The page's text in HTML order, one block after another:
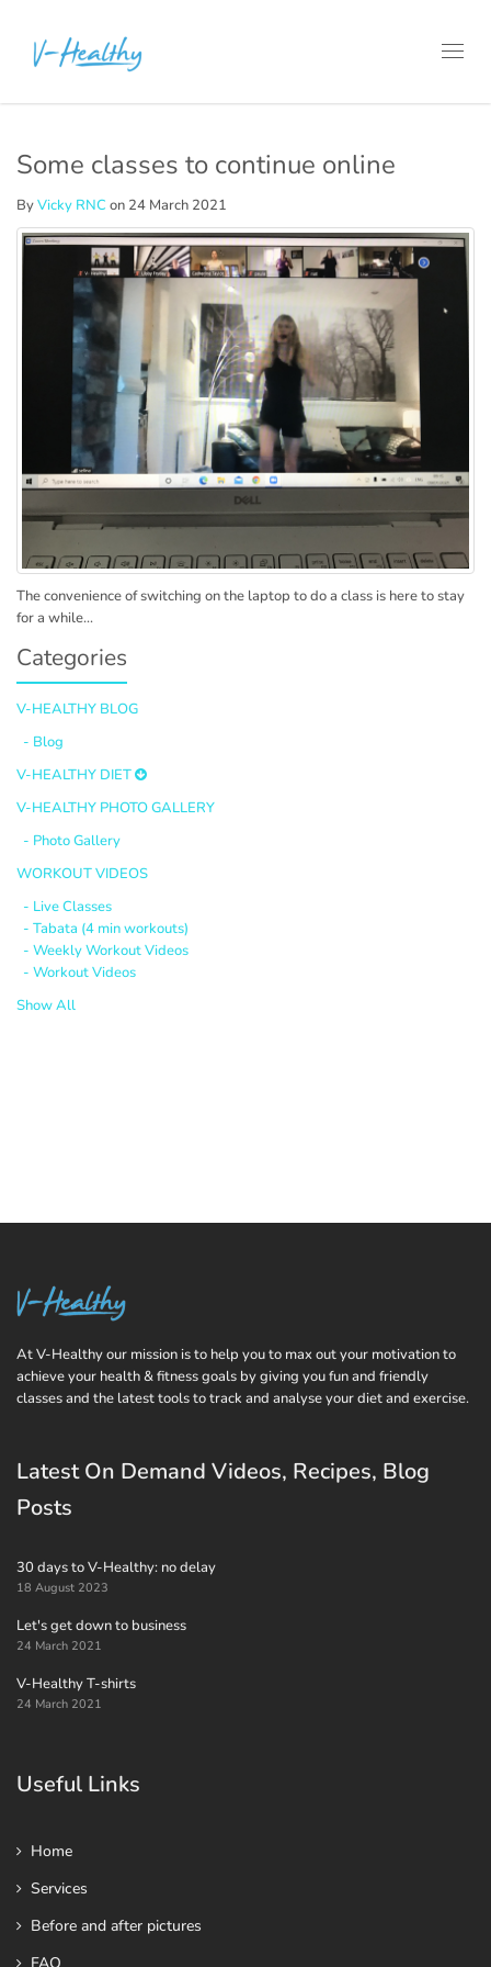
Some classes to continue online
ByVicky RNC on 24 March 2021
The convenience of switching on the laptop to do a class is here to stay
for a while...
Categories
V-HEALTHY BLOG
- Blog
V-HEALTHY DIET
V-HEALTHY PHOTO GALLERY
- Photo Gallery
WORKOUT VIDEOS
- Live Classes
- Tabata (4 min workouts)
- Weekly Workout Videos
- Workout Videos
Show All
At V-Healthy our mission is to help you to max out your motivation to
achieve your health & fitness goals by giving you fun and friendly
classes and the latest tools to track and analyse your diet and exercise.
Latest On Demand Videos, Recipes, Blog
Posts
30 days to V-Healthy: no delay
18 August 2023
Let's get down to business
24 March 2021
V-Healthy T-shirts
24 March 2021
Useful Links
Home
Services
Before and after pictures
FAQ